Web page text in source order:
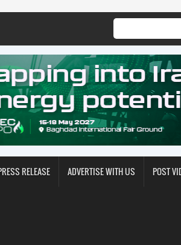
RELEASE ADVERTISE WITH US POST